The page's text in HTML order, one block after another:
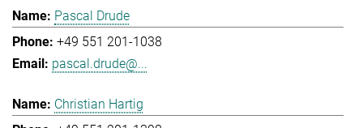
Pascal Drude
+49 551 201-1038
pascal.drude@...
Christian Hartig